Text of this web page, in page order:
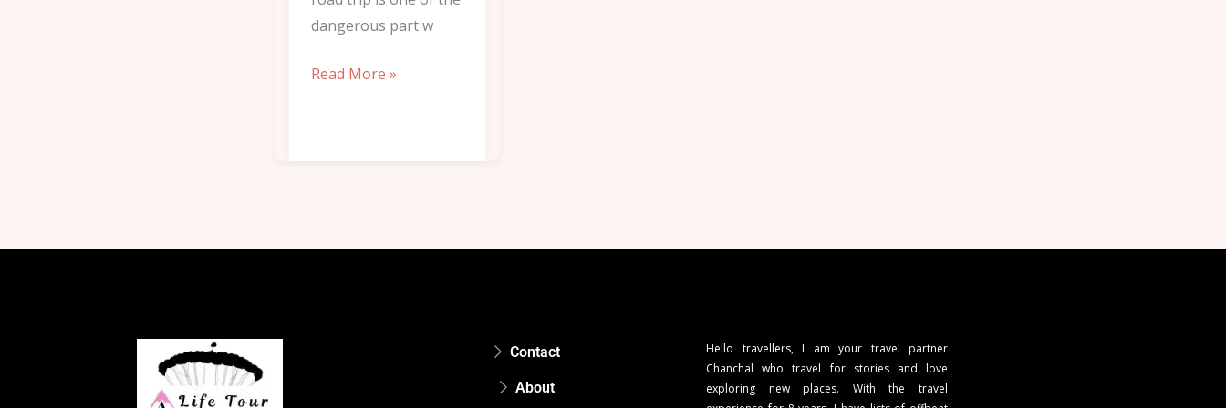
dangerous part w
Read More »
Contact
About
Hello travellers, I am your travel partner
Chanchal who travel for stories and love
exploring new places. With the travel